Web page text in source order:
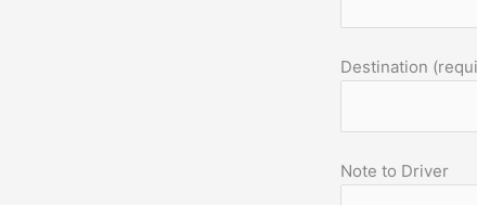
Destination
Note to Driver